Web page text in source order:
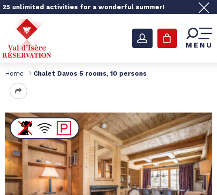
25 unlimited activities for a wonderful summer!
MENU
Home Chalet Davos 5 rooms, 10 persons